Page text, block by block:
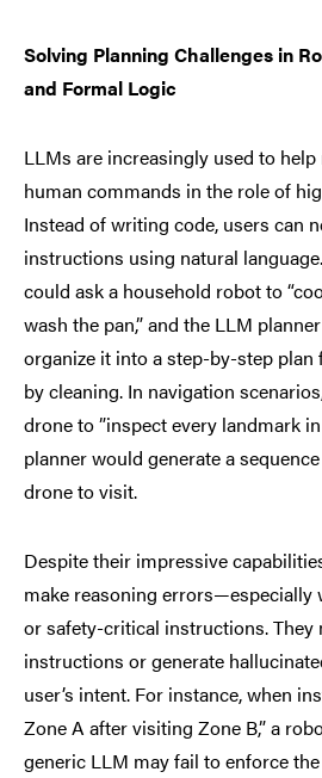
Solving Planning Challenges in
and Formal Logic
LLMs are increasingly used to
human commands in the role of
Instead of writing code, users can
instructions using natural
could ask a household robot to
wash the pan,” and the LLM
organize it into a step-by-step
by cleaning. In navigation
drone to ”inspect every landmark
planner would generate a
drone to visit.
Despite their impressive
make reasoning errors—especially
or safety-critical instructions.
instructions or generate
user’s intent. For instance, when
Zone A after visiting Zone B,” a
generic LLM may fail to enforce